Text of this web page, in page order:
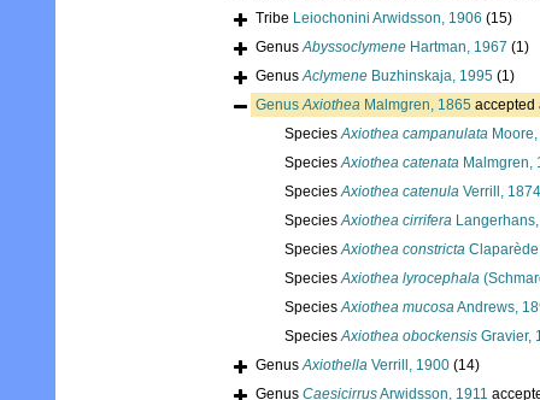
Tribe Leiochonini Arwidsson, 1906 (15)
GenusAbyssoclymene Hartman, 1967 (1)
GenusAclymene Buzhinskaja, 1995 (1)
GenusAxiothea Malmgren, 1865
SpeciesAxiothea campanulata
SpeciesAxiothea catenata Malmgren,
SpeciesAxiothea catenula Verrill, 1874
SpeciesAxiothea cirrifera
SpeciesAxiothea constricta
SpeciesAxiothea lyrocephala
SpeciesAxiothea mucosaAndrews,
SpeciesAxiothea obockensis Gravier,
GenusAxiothella Verrill, 1900 (14)
Genus CaesicirrusArwidsson, 1911